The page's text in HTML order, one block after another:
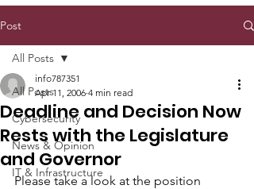
Post
All Posts
Cybersecurity
News & Opinion
IT & Infrastructure
All Posts
Deadline and Decision Now
Rests with the Legislature
and Governor
info787351
Apr 11, 2006 4 min read
Please take a look at the position